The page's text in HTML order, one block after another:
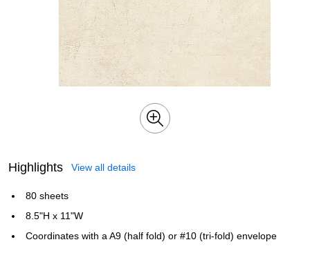
Highlights View all details
80 sheets
8.5"H x 11"W
Coordinates with a A9 (half fold) or #10 (tri-fold) envelope